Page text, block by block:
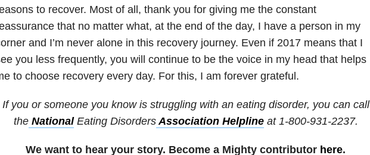
to recover. Most of all, thank you for giving me the constant
that no matter what, at the end of the day, I have a person in my
and I’m never alone in this recovery journey. Even if 2017 means that I
you less frequently, you will continue to be the voice in my head that helps
to choose recovery every day. For this, I am forever grateful.
If you or someone you know is struggling with an eating disorder, you can call
theNationalEating DisordersAssociation Helplineat 1-800-931-2237.
We want to hear your story. Become a Mighty contributor here.